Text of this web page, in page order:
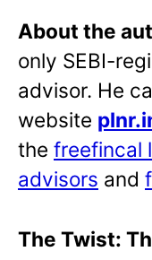
About the
only SEBI-
advisor. He
website
the freefincal
advisors and
The Twist: